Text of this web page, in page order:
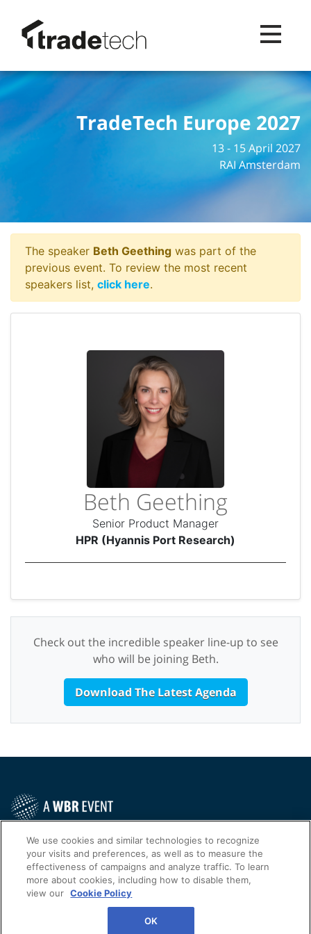
Toggle
TradeTech Europe 2027
13 - 15 April 2027
RAI Amsterdam
The speaker Beth Geething was part of the
previous event. To review the most recent
speakers list, click here.
Beth Geething
Senior Product Manager
HPR (Hyannis Port Research)
Check out the incredible speaker line-up to see
who will be joining Beth.
Download The Latest Agenda
Contact Us Today
Cookies Settings
2026Worldwide Business Research
We use cookies and similar technologies to recognize
your visits and preferences, as well as to measure the
effectiveness of campaigns and analyze traffic. To learn
more about cookies, including how to disable them,
view our Cookie Policy
OK